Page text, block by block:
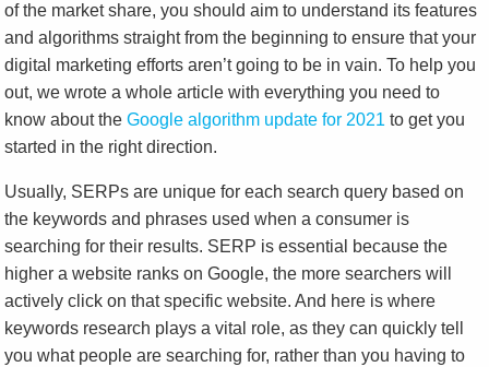
of the market share, you should aim to understand its features
and algorithms straight from the beginning to ensure that your
digital marketing efforts aren’t going to be in vain. To help you
out, we wrote a whole article with everything you need to
know about theGoogle algorithm update for 2021 to get you
started in the right direction.
Usually, SERPs are unique for each search query based on
the keywords and phrases used when a consumer is
searching for their results. SERP is essential because the
higher a website ranks on Google, the more searchers will
actively click on that specific website. And here is where
keywords research plays a vital role, as they can quickly tell
you what people are searching for, rather than you having to